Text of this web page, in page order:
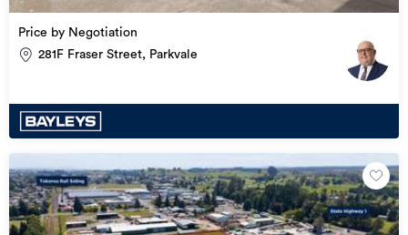
Price by Negotiation
281F Fraser Street, Parkvale